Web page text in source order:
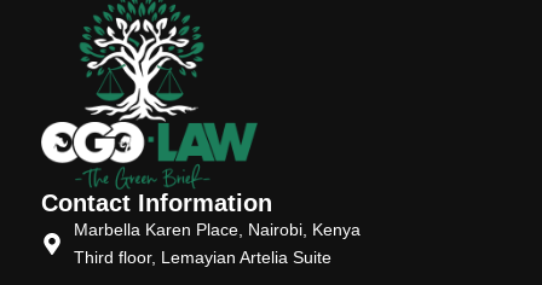
Contact Information
Marbella Karen Place, Nairobi, Kenya
Third floor, Lemayian Artelia Suite